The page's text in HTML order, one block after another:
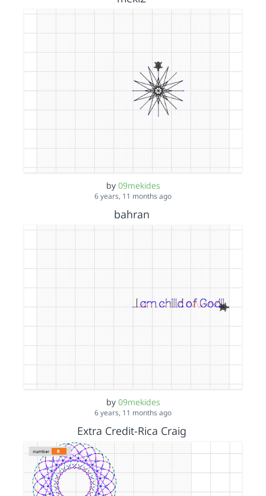
by 09mekides
6 years, 11 months ago
bahran
by 09mekides
6 years, 11 months ago
Extra Credit-Rica Craig